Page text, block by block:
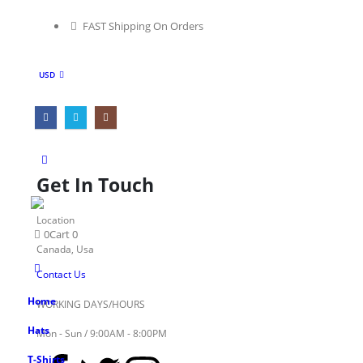
FAST Shipping On Orders
USD
0Cart0
Home
Hats
T-Shirts
Get In Touch
Location
Canada, Usa
Contact Us
WORKING DAYS/HOURS
Mon - Sun / 9:00AM - 8:00PM